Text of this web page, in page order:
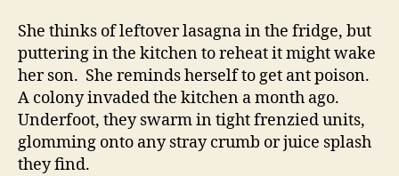
She thinks of leftover lasagna in the fridge, but
puttering in the kitchen to reheat it might wake
her son. She reminds herself to get ant poison.
A colony invaded the kitchen a month ago.
Underfoot, they swarm in tight frenzied units,
glomming onto any stray crumb or juice splash
they find.